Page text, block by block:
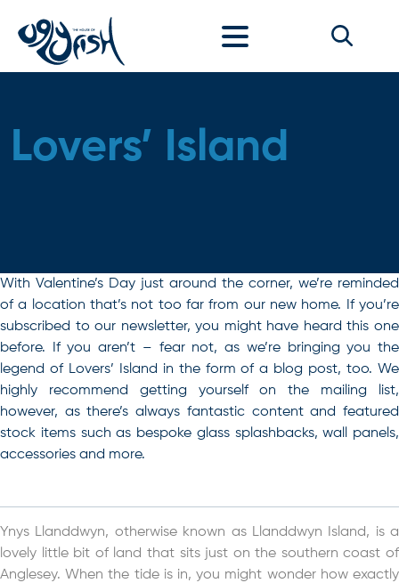
Lovers’ Island
With Valentine’s Day just around the corner, we’re reminded
of a location that’s not too far from our new home. If you’re
subscribed to our newsletter, you might have heard this one
before. If you aren’t – fear not, as we’re bringing you the
legend of Lovers’ Island in the form of a blog post, too. We
highly recommend getting yourself on the mailing list,
however, as there’s always fantastic content and featured
stock items such as bespoke glass splashbacks, wall panels,
accessories and more.
Ynys Llanddwyn, otherwise known as Llanddwyn Island, is a
lovely little bit of land that sits just on the southern coast of
Anglesey. When the tide is in, you might wonder how exactly